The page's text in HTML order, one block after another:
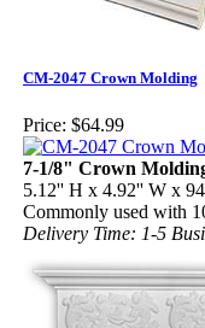
CM-2047 Crown Molding
Price: $64.99
7-1/8" Crown
5.12'' H x 4.92'' W x
Commonly used with
Delivery Time: 1-5